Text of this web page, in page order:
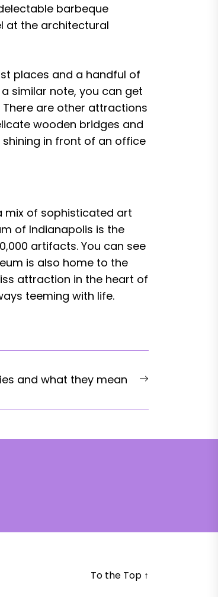
barbeque
at the architectural
places and a handful of
similar note, you can get
are other attractions
wooden bridges and
shining in front of an office
mix of sophisticated art
of Indianapolis is the
artifacts. You can see
is also home to the
attraction in the heart of
teeming with life.
Next
and what they mean
To the Top ↑